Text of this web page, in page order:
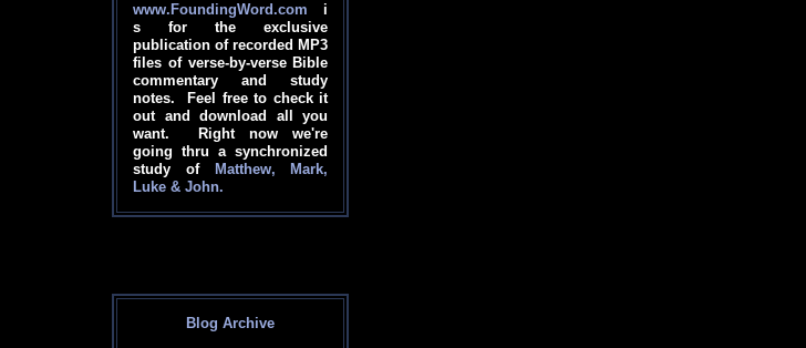
www.FoundingWord.com i
s for the exclusive
publication of recorded MP3
files of verse-by-verse Bible
commentary and study
notes. Feel free to check it
out and download all you
want. Right now we're
going thru a synchronized
study of
Matthew, Mark,
Luke & John.
Blog Archive